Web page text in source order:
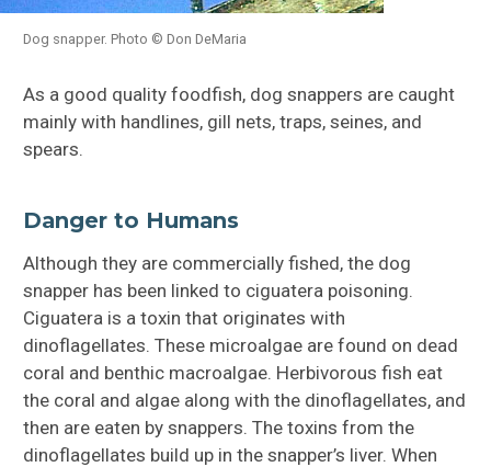
Dog snapper. Photo © Don DeMaria
As a good quality foodfish, dog snappers are caught
mainly with handlines, gill nets, traps, seines, and
spears.
Danger to Humans
Although they are commercially fished, the dog
snapper has been linked to ciguatera poisoning.
Ciguatera is a toxin that originates with
dinoflagellates. These microalgae are found on dead
coral and benthic macroalgae. Herbivorous fish eat
the coral and algae along with the dinoflagellates, and
then are eaten by snappers. The toxins from the
dinoflagellates build up in the snapper’s liver. When